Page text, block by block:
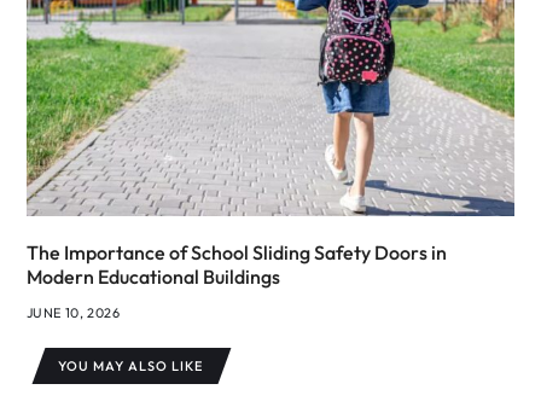
The Importance of School Sliding Safety Doors in
Modern Educational Buildings
JUNE 10, 2026
YOU MAY ALSO LIKE